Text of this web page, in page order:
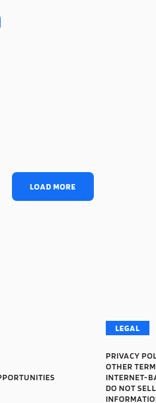
LOAD MORE
LEGAL
PRIVACY
OTHER
INTERNET-
DO NOT